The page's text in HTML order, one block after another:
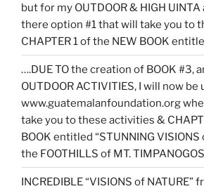
but for my OUTDOOR & HIGH
there option #1 that will take you to
CHAPTER 1 of the NEW BOOK
….DUE TO the creation of BOOK #3,
OUTDOOR ACTIVITIES, I will now be
www.guatemalanfoundation.org
take you to these activities &
BOOK entitled “STUNNING
the FOOTHILLS of MT.
INCREDIBLE “VISIONS of